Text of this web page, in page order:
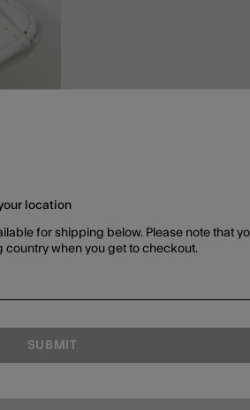
location
for shipping below. Please note that
country when you get to checkout.
SUBMIT